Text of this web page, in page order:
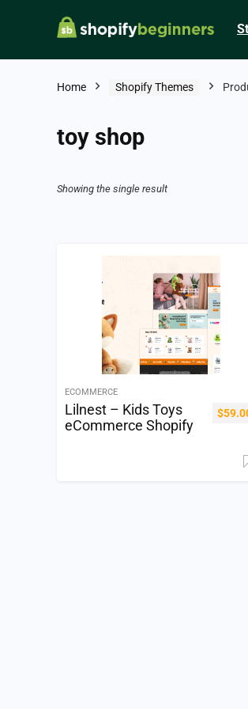
Home Shopify Themes
toy shop
Showing the single result
ECOMMERCE
Lilnest – Kids Toys
eCommerce Shopify
$